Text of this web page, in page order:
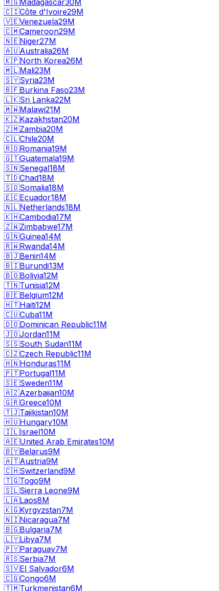
🇨🇮Côte d'Ivoire29M
🇻🇪Venezuela29M
🇨🇲Cameroon29M
🇳🇪Niger27M
🇦🇺Australia26M
🇰🇵North Korea26M
🇲🇱Mali23M
🇸🇾Syria23M
🇧🇫Burkina Faso23M
🇱🇰Sri Lanka22M
🇲🇼Malawi21M
🇰🇿Kazakhstan20M
🇿🇲Zambia20M
🇨🇱Chile20M
🇷🇴Romania19M
🇬🇹Guatemala19M
🇸🇳Senegal18M
🇹🇩Chad18M
🇸🇴Somalia18M
🇪🇨Ecuador18M
🇳🇱Netherlands18M
🇰🇭Cambodia17M
🇿🇼Zimbabwe17M
🇬🇳Guinea14M
🇷🇼Rwanda14M
🇧🇯Benin14M
🇧🇮Burundi13M
🇧🇴Bolivia12M
🇹🇳Tunisia12M
🇧🇪Belgium12M
🇭🇹Haiti12M
🇨🇺Cuba11M
🇩🇴Dominican Republic11M
🇯🇴Jordan11M
🇸🇸South Sudan11M
🇨🇿Czech Republic11M
🇭🇳Honduras11M
🇵🇹Portugal11M
🇸🇪Sweden11M
🇦🇿Azerbaijan10M
🇬🇷Greece10M
🇹🇯Tajikistan10M
🇭🇺Hungary10M
🇮🇱Israel10M
🇦🇪United Arab Emirates10M
🇧🇾Belarus9M
🇦🇹Austria9M
🇨🇭Switzerland9M
🇹🇬Togo9M
🇸🇱Sierra Leone9M
🇱🇦Laos8M
🇰🇬Kyrgyzstan7M
🇳🇮Nicaragua7M
🇧🇬Bulgaria7M
🇱🇾Libya7M
🇵🇾Paraguay7M
🇷🇸Serbia7M
🇸🇻El Salvador6M
🇨🇬Congo6M
🇹🇲Turkmenistan6M